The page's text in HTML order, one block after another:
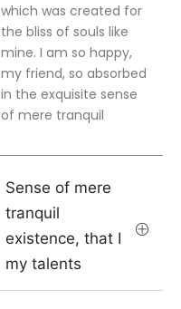
which was created for
the bliss of souls like
mine. I am so happy,
my friend, so absorbed
in the exquisite sense
of mere tranquil
Sense of mere
tranquil
existence, that I
my talents